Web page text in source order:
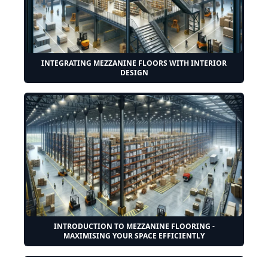
INTEGRATING MEZZANINE FLOORS WITH INTERIOR
DESIGN
INTRODUCTION TO MEZZANINE FLOORING -
MAXIMISING YOUR SPACE EFFICIENTLY